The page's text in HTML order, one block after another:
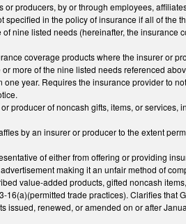
or producers, by or through employees,
specified in the policy of insurance if all of
nine listed needs (hereinafter, the
coverage products where the insurer or
more of the nine listed needs referenced
one year. Requires the insurance provider to
producer of noncash gifts, items, or
by an insurer or producer to the extent
of either from offering or providing
making it an unfair method of
value-added products, gifted noncash
16(a)(permitted trade practices). Clarifies
issued, renewed, or amended on or after